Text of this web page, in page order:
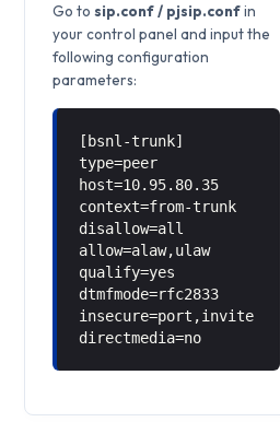
Go tosip.conf / pjsip.confin
your control panel and input the
following configuration
parameters:
[bsnl-trunk]
type=peer
host=10.95.80.35
context=from-trunk
disallow=all
allow=alaw,ulaw
qualify=yes
dtmfmode=rfc2833
insecure=port,invite
directmedia=no